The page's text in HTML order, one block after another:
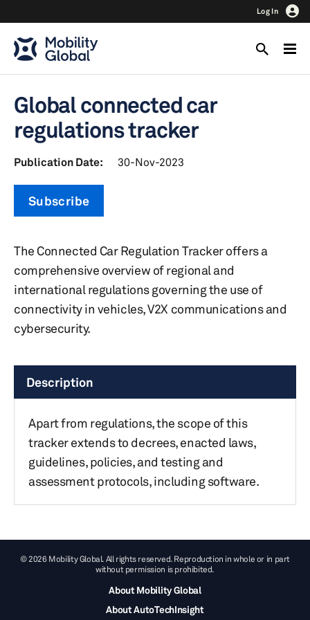
Log In
Global connected car
regulations tracker
Publication Date: 30-Nov-2023
Subscribe
The Connected Car Regulation Tracker offers a
comprehensive overview of regional and
international regulations governing the use of
connectivity in vehicles, V2X communications and
cybersecurity.
Description
Apart from regulations, the scope of this
tracker extends to decrees, enacted laws,
guidelines, policies, and testing and
assessment protocols, including software.
© 2026 Mobility Global. All rights reserved. Reproduction in whole or in part
without permission is prohibited.
About Mobility Global
About AutoTechInsight